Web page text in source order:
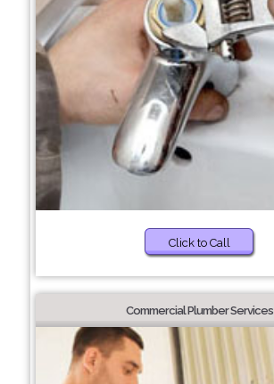
Click to Call
Commercial Plumber Services